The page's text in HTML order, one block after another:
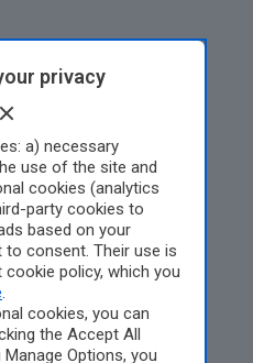
privacy
a) necessary
use of the site and
cookies (analytics
party cookies to
based on your
consent. Their use is
policy, which you
.
cookies, you can
the Accept All
Options, you